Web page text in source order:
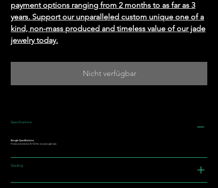
payment options ranging from 2 months to as far as 3
years. Support our unparalleled custom unique one of a
kind, non-mass produced and timeless value of our jade
jewelry today.
Nicht verfügbar
Specifications
Bangle Specifications:
Prices is stated at $150 for any bangle size.
Grading